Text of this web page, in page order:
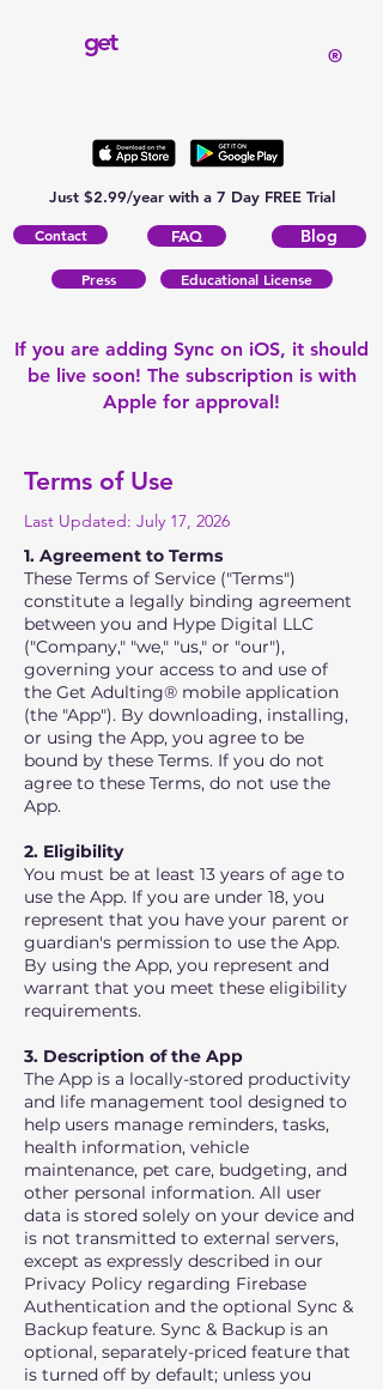
Just $2.99/year with a 7 Day FREE Trial
get ®
Contact Blog
FAQ
Press Educational License
If you are adding Sync on iOS, it should
be live soon! The subscription is with
Apple for approval!
Terms of Use
Last Updated: July 17, 2026
1. Agreement to Terms
These Terms of Service ("Terms")
constitute a legally binding agreement
between you and Hype Digital LLC
("Company," "we," "us," or "our"),
governing your access to and use of
the Get Adulting® mobile application
(the "App"). By downloading, installing,
or using the App, you agree to be
bound by these Terms. If you do not
agree to these Terms, do not use the
App.
2. Eligibility
You must be at least 13 years of age to
use the App. If you are under 18, you
represent that you have your parent or
guardian's permission to use the App.
By using the App, you represent and
warrant that you meet these eligibility
requirements.
3. Description of the App
The App is a locally-stored productivity
and life management tool designed to
help users manage reminders, tasks,
health information, vehicle
maintenance, pet care, budgeting, and
other personal information. All user
data is stored solely on your device and
is not transmitted to external servers,
except as expressly described in our
Privacy Policy regarding Firebase
Authentication and the optional Sync &
Backup feature. Sync & Backup is an
optional, separately-priced feature that
is turned off by default; unless you